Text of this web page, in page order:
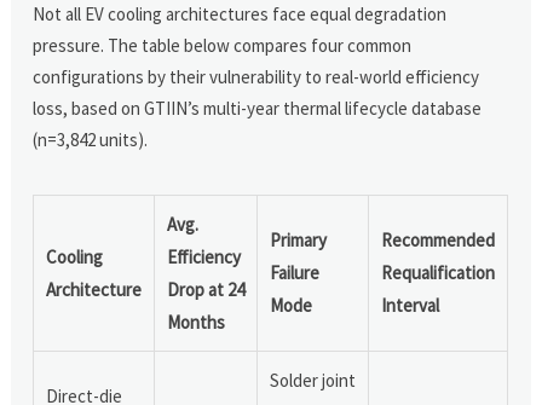
Not all EV cooling architectures face equal degradation
pressure. The table below compares four common
configurations by their vulnerability to real-world efficiency
loss, based on GTIIN’s multi-year thermal lifecycle database
(n=3,842 units).
Cooling
Architecture
Avg.
Efficiency
Drop at 24
Months
Primary
Failure
Mode
Recommended
Requalification
Interval
Direct-die
Solder joint